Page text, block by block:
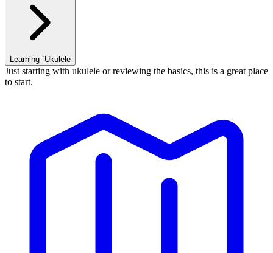
Learning `Ukulele
Just starting with ukulele or reviewing the basics, this is a great place
to start.